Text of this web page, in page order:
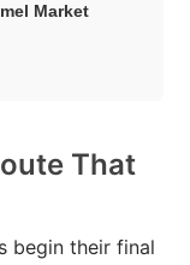
Market
That
begin their final